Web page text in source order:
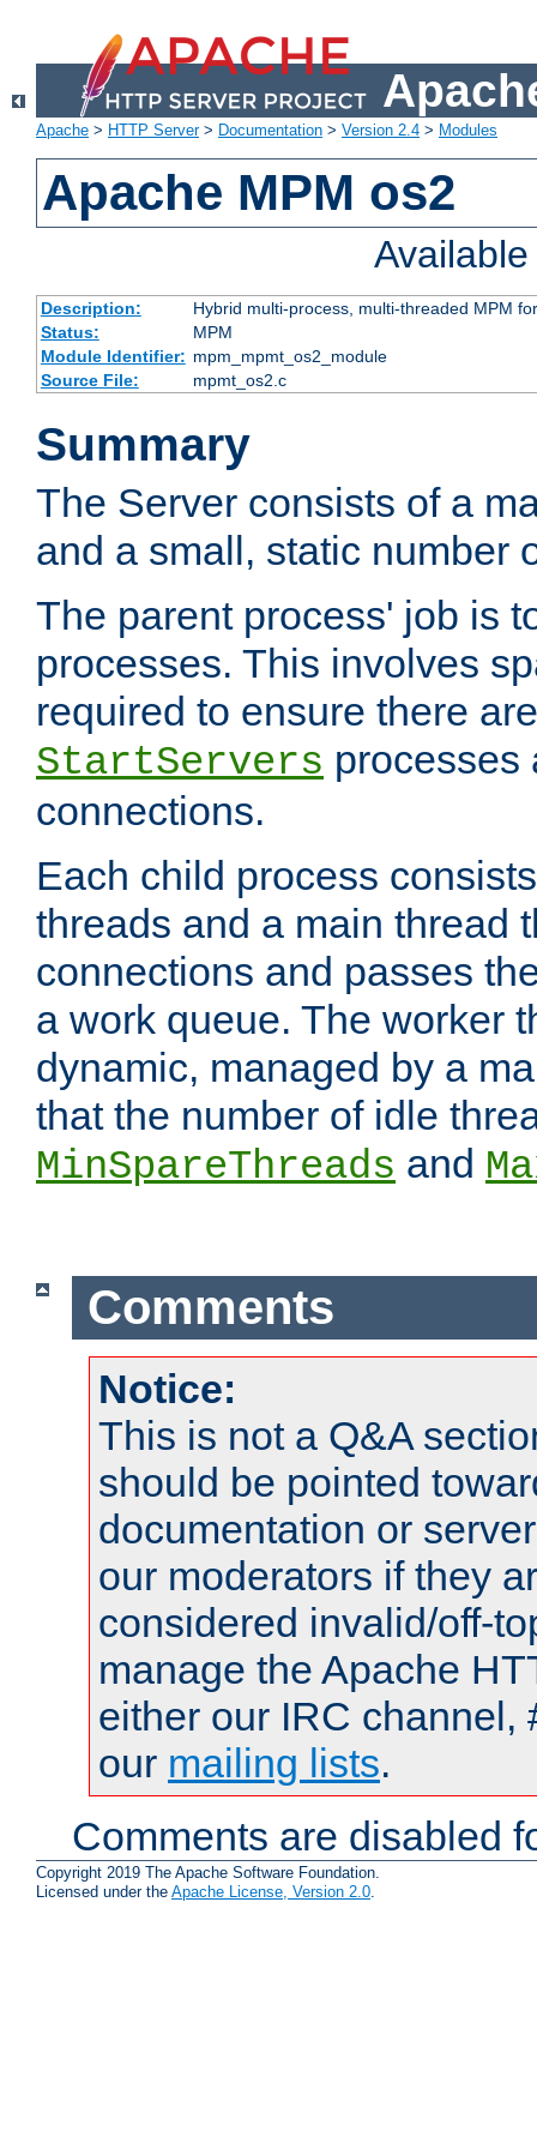
Apache > HTTP Server> Documentation > Version 2.4 > Modules
Apache MPM os2
Description:
Hybrid multi-process, multi-threaded MPM
Status:
MPM
Module Identifier: mpm_mpmt_os2_module
Source File:
mpmt_os2.c
Summary
The Server consists of a
and a small, static number
The parent process' job is
processes. This involves
required to ensure there
StartServers processes
connections.
Each child process
threads and a main thread
connections and passes
a work queue. The worker
dynamic, managed by a
that the number of idle
MinSpareThreads and
Comments
Notice:
This is not a Q&A
should be pointed
documentation or
our moderators if they
considered invalid/off-
manage the Apache
either our IRC channel,
our mailing lists.
Comments are disabled
Copyright 2019 The Apache Software Foundation.
Licensed under the Apache License, Version 2.0.